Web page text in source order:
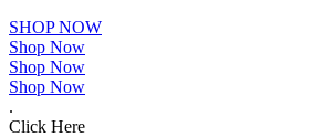
SHOP NOW
Shop Now
Shop Now
Shop Now
.
Click Here